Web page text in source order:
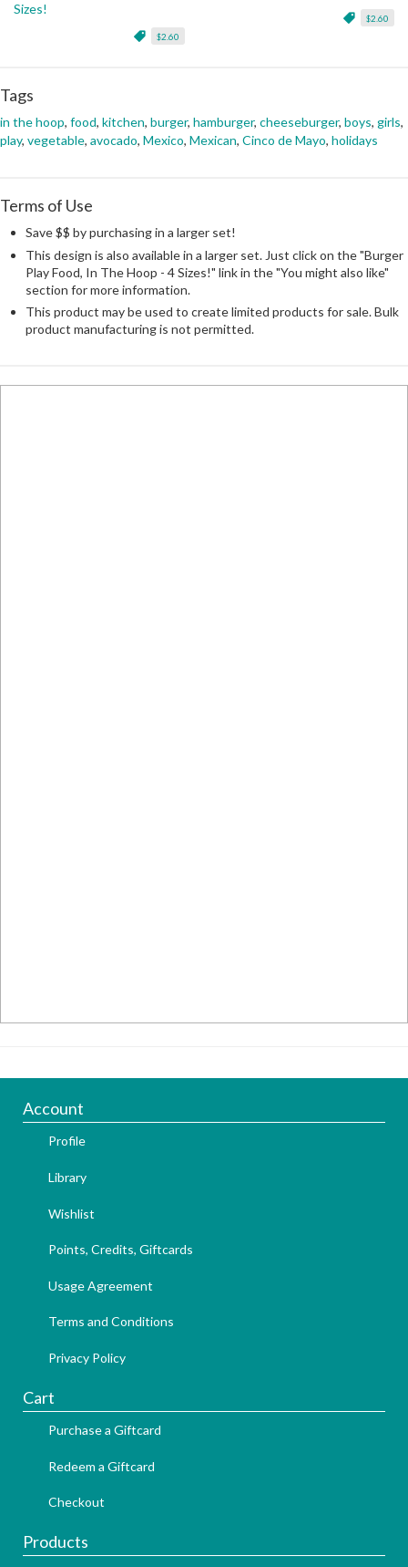
Sizes!
$2.60
$2.60
Tags
in the hoop, food, kitchen, burger, hamburger, cheeseburger, boys, girls,
play, vegetable, avocado, Mexico, Mexican, Cinco de Mayo, holidays
Terms of Use
Save $$ by purchasing in a larger set!
This design is also available in a larger set. Just click on the "Burger
Play Food, In The Hoop - 4 Sizes!" link in the "You might also like"
section for more information.
This product may be used to create limited products for sale. Bulk
product manufacturing is not permitted.
Account
Profile
Library
Wishlist
Points, Credits, Giftcards
Usage Agreement
Terms and Conditions
Privacy Policy
Cart
Purchase a Giftcard
Redeem a Giftcard
Checkout
Products